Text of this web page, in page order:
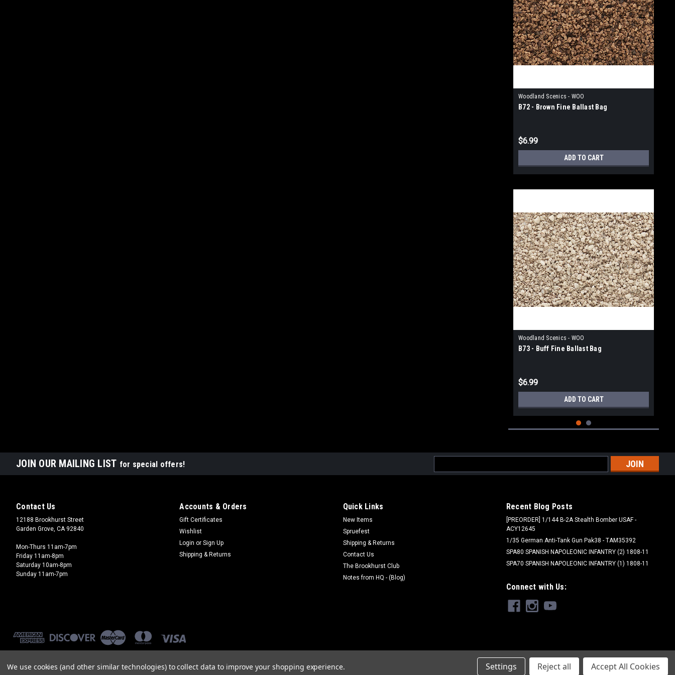
Woodland Scenics - WOO
B72 - Brown Fine Ballast Bag
$6.99
ADD TO CART
Woodland Scenics - WOO
B73 - Buff Fine Ballast Bag
$6.99
ADD TO CART
B75 - Gray Fine Ballast Bag
JOIN OUR MAILING LIST for special offers!
Address
Contact Us
12188 Brookhurst Street
Garden Grove, CA 92840
Mon-Thurs 11am-7pm
Friday 11am-8pm
Saturday 10am-8pm
Sunday 11am-7pm
Accounts & Orders
Gift Certificates
Wishlist
Login or Sign Up
Shipping & Returns
Quick Links
New Items
Spruefest
Shipping & Returns
Contact Us
The Brookhurst Club
Notes from HQ - (Blog)
Recent Blog Posts
[PREORDER] 1/144 B-2A Stealth Bomber USAF -
ACY12645
1/35 German Anti-Tank Gun Pak38 - TAM35392
SPA80 SPANISH NAPOLEONIC INFANTRY (2) 1808-11
SPA70 SPANISH NAPOLEONIC INFANTRY (1) 1808-11
Connect with Us:
Brookhurst Hobbies
We use cookies (and other similar technologies) to collect data to improve your shopping experience. Settings Reject all Accept All Cookies